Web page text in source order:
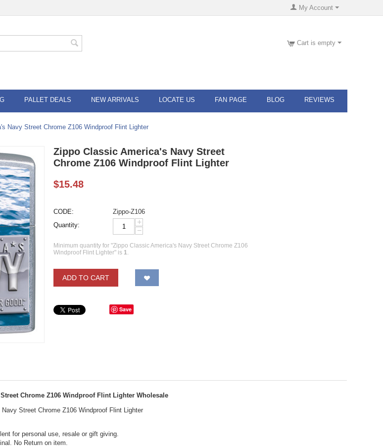
My Account
Cart is empty
PALLET DEALS NEW ARRIVALS LOCATE US FAN PAGE BLOG REVIEWS
Navy Street Chrome Z106 Windproof Flint Lighter
Zippo Classic America's Navy Street
Chrome Z106 Windproof Flint Lighter
$15.48
CODE:
Zippo-Z106
Quantity:
+
−
Minimum quantity for "Zippo Classic America's Navy Street Chrome Z106
Windproof Flint Lighter" is 1.
ADD TO CART
Save
Chrome Z106 Windproof Flint Lighter Wholesale
Street Chrome Z106 Windproof Flint Lighter
for personal use, resale or gift giving.
No Return on item.